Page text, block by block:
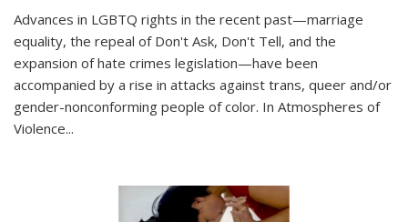
Advances in LGBTQ rights in the recent past—marriage
equality, the repeal of Don't Ask, Don't Tell, and the
expansion of hate crimes legislation—have been
accompanied by a rise in attacks against trans, queer and/or
gender-nonconforming people of color. In Atmospheres of
Violence...